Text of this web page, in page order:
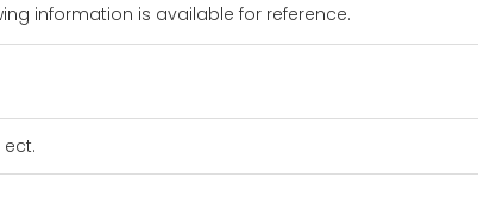
information is available for reference.
ect.